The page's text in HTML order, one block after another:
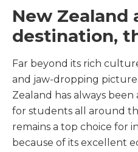
New Zealand
destination,
Far beyond its rich
and jaw-dropping
Zealand has always
for students all around
remains a top choice for
because of its excellent